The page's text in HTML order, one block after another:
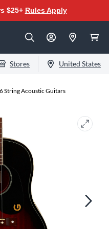
$25+ Rules Apply
Stores United States
6 String Acoustic Guitars